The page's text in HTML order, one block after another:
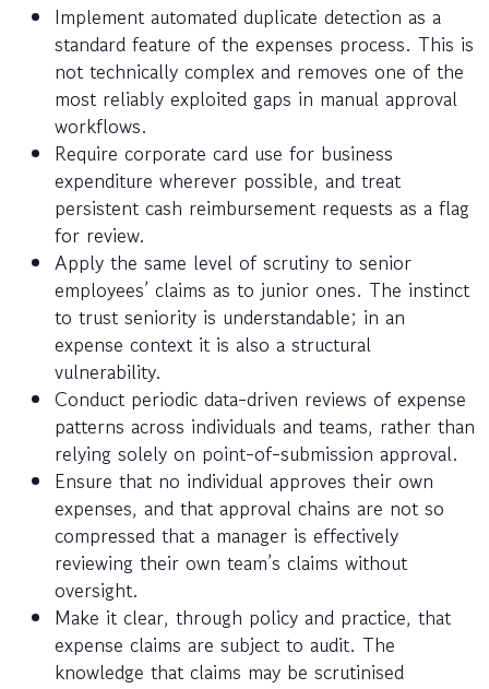
Implement automated duplicate detection as a
standard feature of the expenses process. This is
not technically complex and removes one of the
most reliably exploited gaps in manual approval
workflows.
Require corporate card use for business
expenditure wherever possible, and treat
persistent cash reimbursement requests as a flag
for review.
Apply the same level of scrutiny to senior
employees’ claims as to junior ones. The instinct
to trust seniority is understandable; in an
expense context it is also a structural
vulnerability.
Conduct periodic data-driven reviews of expense
patterns across individuals and teams, rather than
relying solely on point-of-submission approval.
Ensure that no individual approves their own
expenses, and that approval chains are not so
compressed that a manager is effectively
reviewing their own team’s claims without
oversight.
Make it clear, through policy and practice, that
expense claims are subject to audit. The
knowledge that claims may be scrutinised